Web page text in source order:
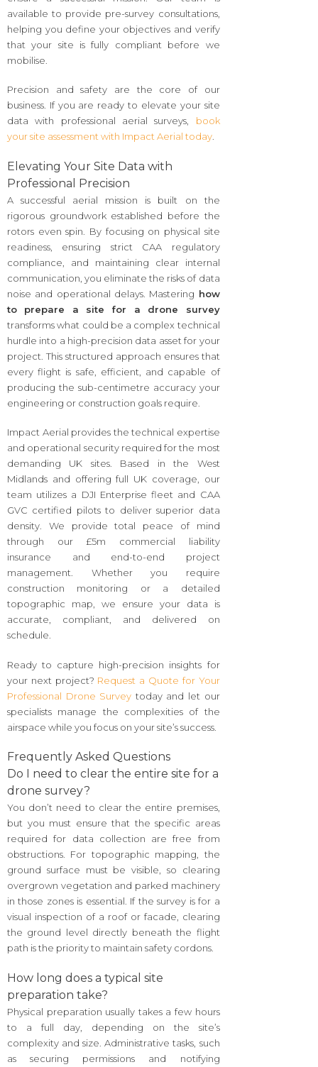
available to provide pre-survey consultations,
helping you define your objectives and verify
that your site is fully compliant before we
mobilise.
Precision and safety are the core of our
business. If you are ready to elevate your site
data with professional aerial surveys, book
your site assessment with Impact Aerial today.
Elevating Your Site Data with
Professional Precision
A successful aerial mission is built on the
rigorous groundwork established before the
rotors even spin. By focusing on physical site
readiness, ensuring strict CAA regulatory
compliance, and maintaining clear internal
communication, you eliminate the risks of data
noise and operational delays. Mastering how
to prepare a site for a drone survey
transforms what could be a complex technical
hurdle into a high-precision data asset for your
project. This structured approach ensures that
every flight is safe, efficient, and capable of
producing the sub-centimetre accuracy your
engineering or construction goals require.
Impact Aerial provides the technical expertise
and operational security required for the most
demanding UK sites. Based in the West
Midlands and offering full UK coverage, our
team utilizes a DJI Enterprise fleet and CAA
GVC certified pilots to deliver superior data
density. We provide total peace of mind
through our £5m commercial liability
insurance and end-to-end project
management. Whether you require
construction monitoring or a detailed
topographic map, we ensure your data is
accurate, compliant, and delivered on
schedule.
Ready to capture high-precision insights for
your next project? Request a Quote for Your
Professional Drone Survey today and let our
specialists manage the complexities of the
airspace while you focus on your site’s success.
Frequently Asked Questions
Do I need to clear the entire site for a
drone survey?
You don’t need to clear the entire premises,
but you must ensure that the specific areas
required for data collection are free from
obstructions. For topographic mapping, the
ground surface must be visible, so clearing
overgrown vegetation and parked machinery
in those zones is essential. If the survey is for a
visual inspection of a roof or facade, clearing
the ground level directly beneath the flight
path is the priority to maintain safety cordons.
How long does a typical site
preparation take?
Physical preparation usually takes a few hours
to a full day, depending on the site’s
complexity and size. Administrative tasks, such
as securing permissions and notifying